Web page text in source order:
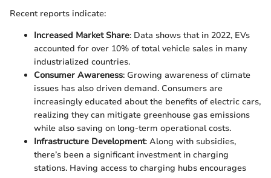
Recent reports indicate:
Increased Market Share: Data shows that in 2022, EVs
accounted for over 10% of total vehicle sales in many
industrialized countries.
Consumer Awareness: Growing awareness of climate
issues has also driven demand. Consumers are
increasingly educated about the benefits of electric cars,
realizing they can mitigate greenhouse gas emissions
while also saving on long-term operational costs.
Infrastructure Development: Along with subsidies,
there’s been a significant investment in charging
stations. Having access to charging hubs encourages